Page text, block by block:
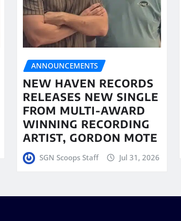
ANNOUNCEMENTS
NEW HAVEN RECORDS
RELEASES NEW SINGLE
FROM MULTI-AWARD
WINNING RECORDING
ARTIST, GORDON MOTE
SGN Scoops Staff Jul 31, 2026